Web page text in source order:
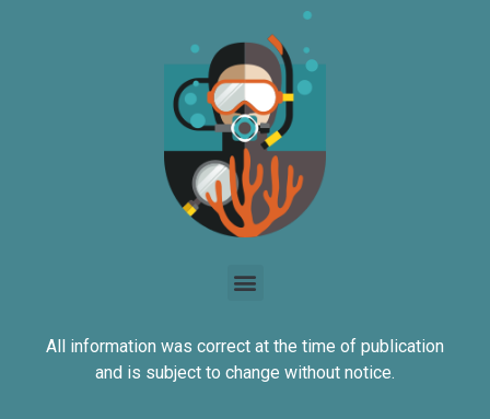
All information was correct at the time of publication
and is subject to change without notice.